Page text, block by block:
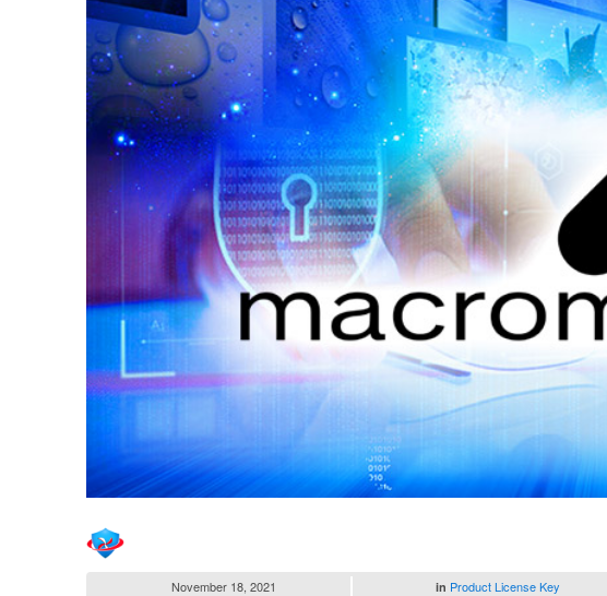
November 18, 2021 in Product License Key